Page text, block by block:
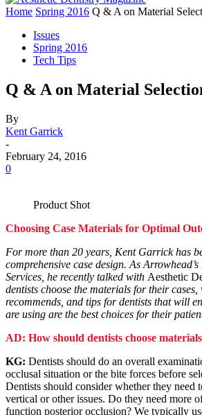
Home Spring 2016 Q & A on Material
Issues
Spring 2016
Tech Tips
Q & A on Material
By
Kent Garrick
-
February 24, 2016
0
Product Shot
Choosing Case Materials for Optimal
For more than 20 years, Kent Garrick has
comprehensive case design. As
Services, he recently talked with Aesthetic
dentists choose the materials for their
recommends, and tips for dentists that will
are using are the best choices for their
AD: How should dentists choose
KG: Dentists should do an overall
occlusal situation or the bite forces before
Dentists should consider whether they need
vertical or other issues. Do they need more
function posterior occlusion? We typically